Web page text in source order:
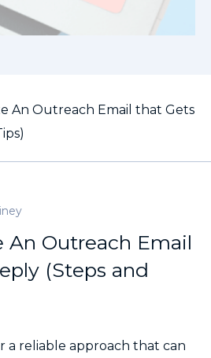
An Outreach Email that Gets
An Outreach Email
(Steps and
a reliable approach that can